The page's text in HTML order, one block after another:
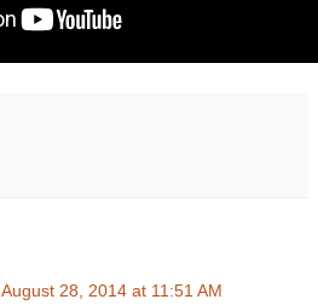
August 28, 2014 at 11:51 AM